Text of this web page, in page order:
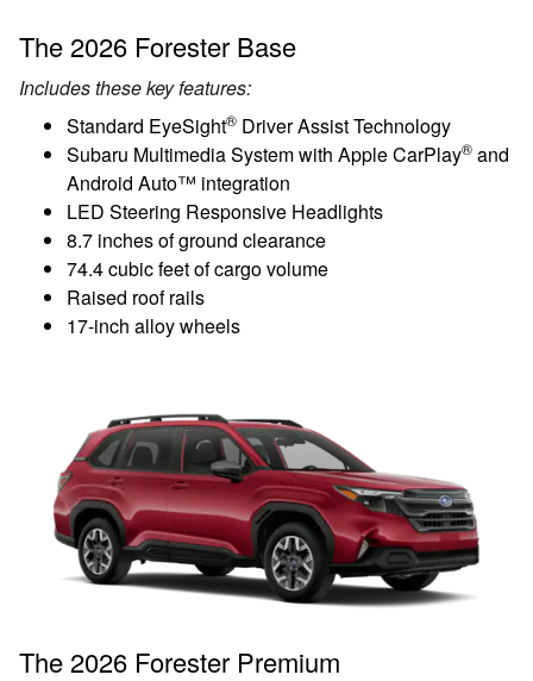
The 2026 Forester Base
Includes these key features:
Standard EyeSight® Driver Assist Technology
Subaru Multimedia System with Apple CarPlay® and
Android Auto™ integration
LED Steering Responsive Headlights
8.7 inches of ground clearance
74.4 cubic feet of cargo volume
Raised roof rails
17-inch alloy wheels
The 2026 Forester Premium